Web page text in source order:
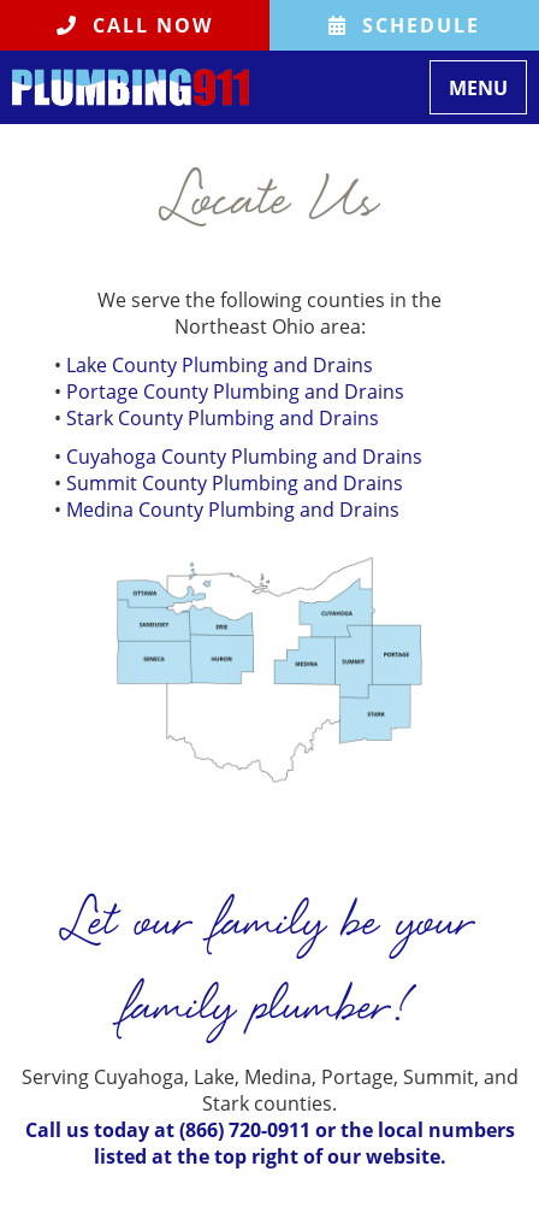
CALL NOW SCHEDULE
Toggle
MENU
Locate Us
We serve the following counties in the
Northeast Ohio area:
• Lake County Plumbing and Drains
• Portage County Plumbing and Drains
• Stark County Plumbing and Drains
• Cuyahoga County Plumbing and Drains
• Summit County Plumbing and Drains
• Medina County Plumbing and Drains
Let our family be your
family plumber!
Serving Cuyahoga, Lake, Medina, Portage, Summit, and
Stark counties.
Call us today at(866) 720-0911 or the local numbers
listed at the top right of our website.